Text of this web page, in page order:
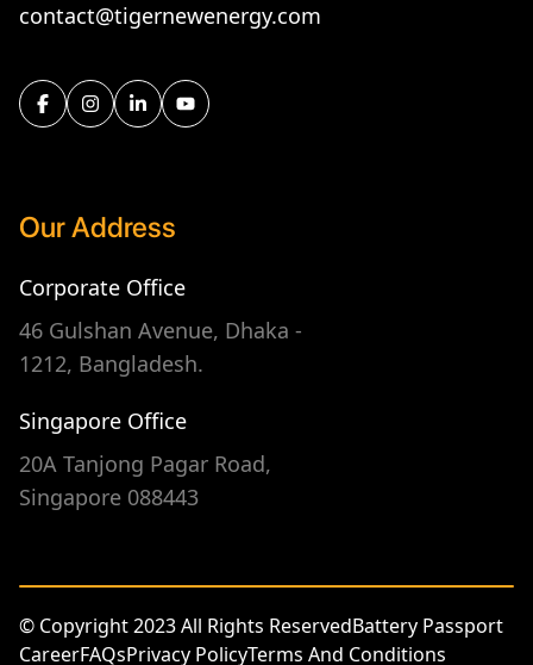
contact@tigernewenergy.com
Our Address
Corporate Office
46 Gulshan Avenue, Dhaka -
1212, Bangladesh.
Singapore Office
20A Tanjong Pagar Road,
Singapore 088443
© Copyright 2023 All Rights ReservedBattery Passport
CareerFAQsPrivacy PolicyTerms And Conditions